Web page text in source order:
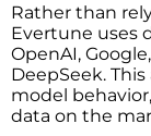
Rather than
Evertune uses
OpenAI,
DeepSeek.
model
data on the